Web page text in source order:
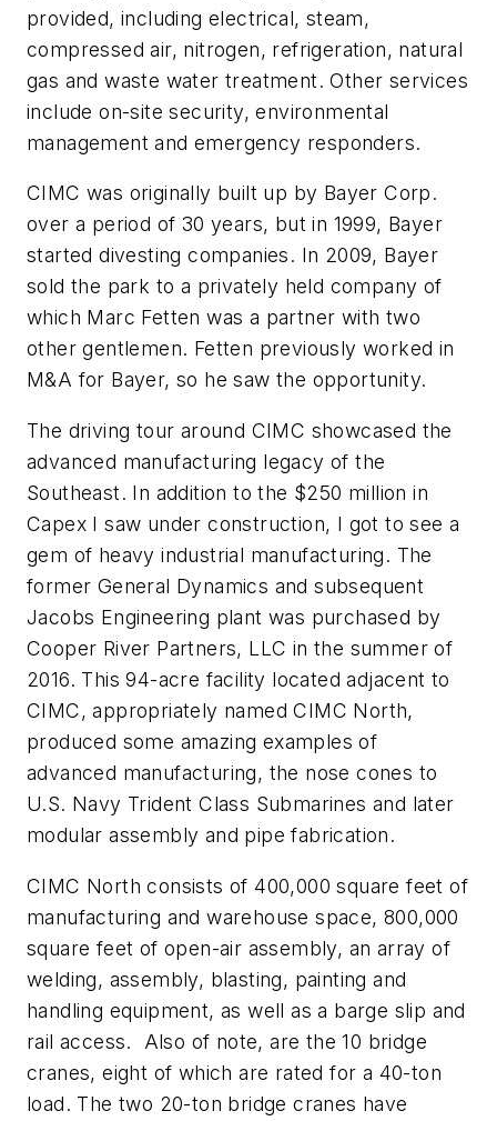
provided, including electrical, steam,
compressed air, nitrogen, refrigeration, natural
gas and waste water treatment. Other services
include on-site security, environmental
management and emergency responders.
CIMC was originally built up by Bayer Corp.
over a period of 30 years, but in 1999, Bayer
started divesting companies. In 2009, Bayer
sold the park to a privately held company of
which Marc Fetten was a partner with two
other gentlemen. Fetten previously worked in
M&A for Bayer, so he saw the opportunity.
The driving tour around CIMC showcased the
advanced manufacturing legacy of the
Southeast. In addition to the $250 million in
Capex I saw under construction, I got to see a
gem of heavy industrial manufacturing. The
former General Dynamics and subsequent
Jacobs Engineering plant was purchased by
Cooper River Partners, LLC in the summer of
2016. This 94-acre facility located adjacent to
CIMC, appropriately named CIMC North,
produced some amazing examples of
advanced manufacturing, the nose cones to
U.S. Navy Trident Class Submarines and later
modular assembly and pipe fabrication.
CIMC North consists of 400,000 square feet of
manufacturing and warehouse space, 800,000
square feet of open-air assembly, an array of
welding, assembly, blasting, painting and
handling equipment, as well as a barge slip and
rail access. Also of note, are the 10 bridge
cranes, eight of which are rated for a 40-ton
load. The two 20-ton bridge cranes have